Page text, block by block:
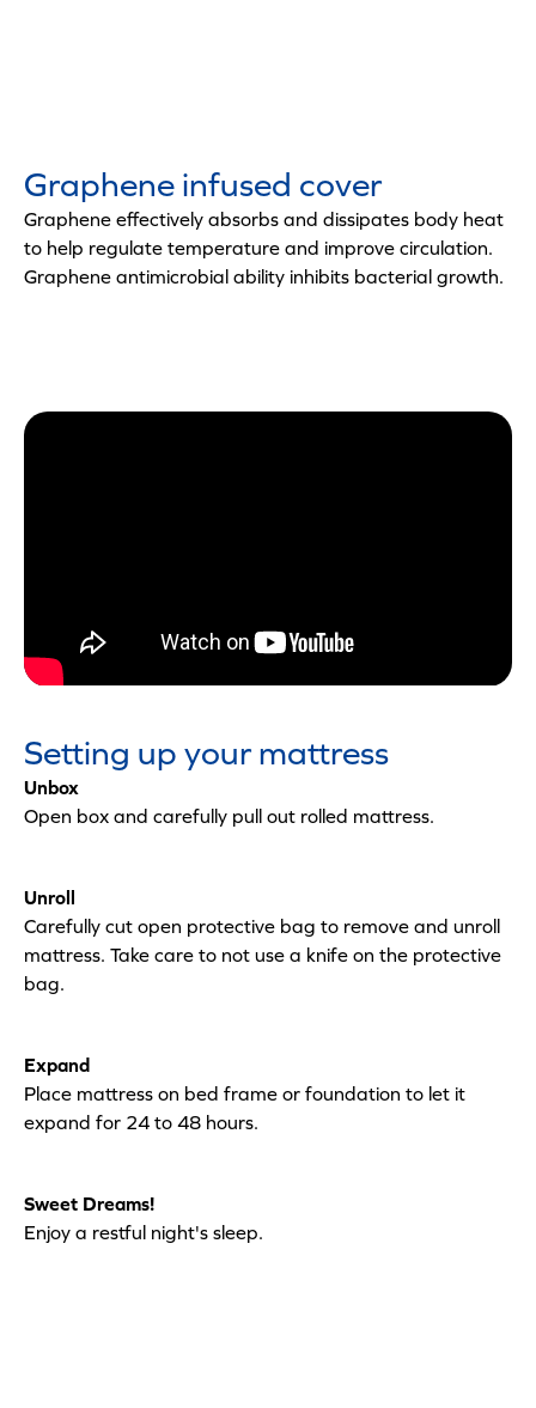
Graphene infused cover
Graphene effectively absorbs and dissipates body heat
to help regulate temperature and improve circulation.
Graphene antimicrobial ability inhibits bacterial growth.
Setting up your mattress
Unbox
Open box and carefully pull out rolled mattress.
Unroll
Carefully cut open protective bag to remove and unroll
mattress. Take care to not use a knife on the protective
bag.
Expand
Place mattress on bed frame or foundation to let it
expand for 24 to 48 hours.
Sweet Dreams!
Enjoy a restful night's sleep.